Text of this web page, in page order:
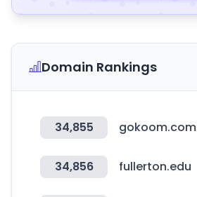
Domain Rankings
34,855 gokoom.com
34,856 fullerton.edu